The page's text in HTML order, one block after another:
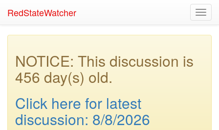
RedStateWatcher
NOTICE: This discussion is
456 day(s) old.
Click here for latest
discussion: 8/8/2026